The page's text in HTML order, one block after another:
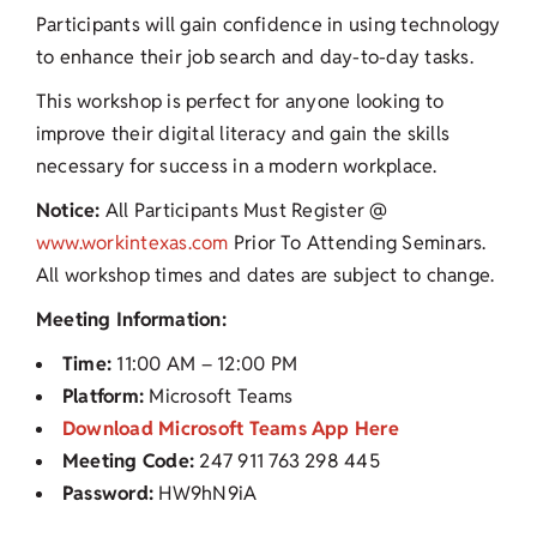
Participants will gain confidence in using technology
to enhance their job search and day-to-day tasks.
This workshop is perfect for anyone looking to
improve their digital literacy and gain the skills
necessary for success in a modern workplace.
Notice: All Participants Must Register @
www.workintexas.com Prior To Attending Seminars.
All workshop times and dates are subject to change.
Meeting Information:
Time: 11:00 AM – 12:00 PM
Platform: Microsoft Teams
Download Microsoft Teams App Here
Meeting Code: 247 911 763 298 445
Password: HW9hN9iA